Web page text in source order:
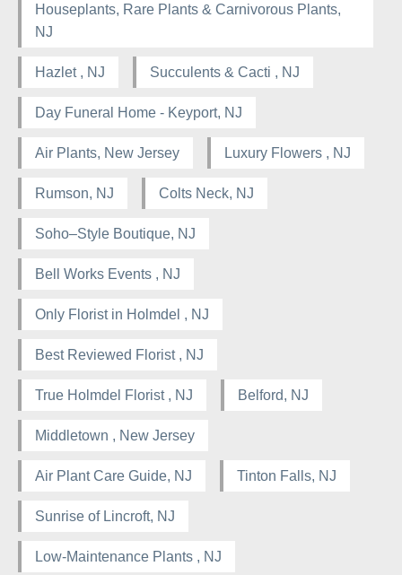
Houseplants, Rare Plants & Carnivorous Plants,
NJ
Hazlet , NJ Succulents & Cacti , NJ
Day Funeral Home - Keyport, NJ
Air Plants, New Jersey Luxury Flowers , NJ
Rumson, NJ Colts Neck, NJ
Soho–Style Boutique, NJ
Bell Works Events , NJ
Only Florist in Holmdel , NJ
Best Reviewed Florist , NJ
True Holmdel Florist , NJ Belford, NJ
Middletown , New Jersey
Air Plant Care Guide, NJ Tinton Falls, NJ
Sunrise of Lincroft, NJ
Low-Maintenance Plants , NJ